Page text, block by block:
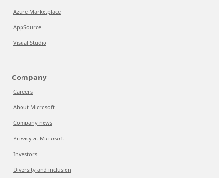
Azure Marketplace
AppSource
Visual Studio
Company
Careers
About Microsoft
Company news
Privacy at Microsoft
Investors
Diversity and inclusion